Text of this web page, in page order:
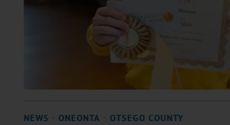
NEWS ONEONTA OTSEGO COUNTY